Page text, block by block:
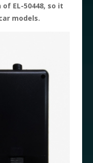
EL-50448, so it
models.